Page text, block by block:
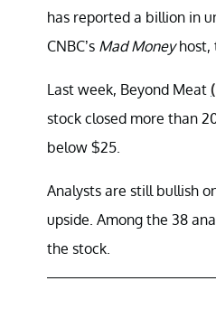
has reported a billion in
CNBC’s Mad Moneyhost,
Last week, Beyond Meat
stock closed more than
below $25.
Analysts are still bullish
upside. Among the 38
the stock.